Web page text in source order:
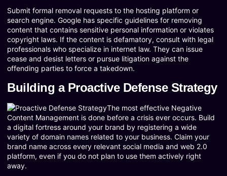
Submit formal removal requests to the hosting platform or
search engine. Google has specific guidelines for removing
content that contains sensitive personal information or violates
copyright laws. If the content is defamatory, consult with legal
professionals who specialize in internet law. They can issue
cease and desist letters or pursue litigation against the
offending parties to force a takedown.
Building a Proactive Defense Strategy
The most effective Negative
Content Management is done before a crisis ever occurs. Build
a digital fortress around your brand by registering a wide
variety of domain names related to your business. Claim your
brand name across every relevant social media and web 2.0
platform, even if you do not plan to use them actively right
away.